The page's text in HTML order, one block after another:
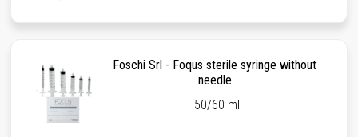
Foschi Srl - Foqus sterile syringe without
needle
50/60 ml